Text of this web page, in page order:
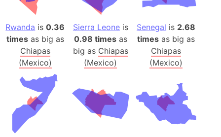
Rwanda is0.36
timesas big as
Chiapas
(Mexico)
Sierra Leoneis
0.98 timesas
big as Chiapas
(Mexico)
Senegal is 2.68
times as big as
Chiapas
(Mexico)